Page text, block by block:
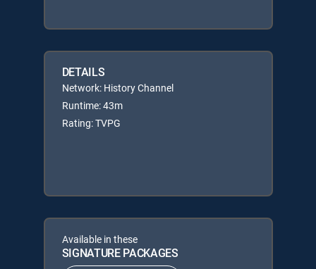
DETAILS
Network: History Channel
Runtime: 43m
Rating: TVPG
Available in these
SIGNATURE PACKAGES